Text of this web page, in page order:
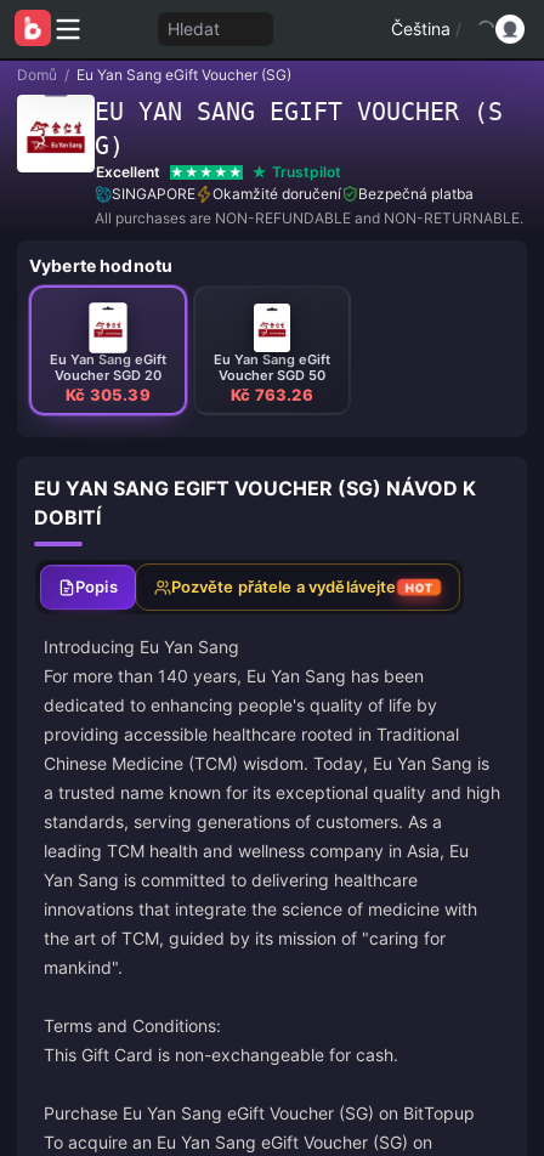
Hledat Čeština /
Domů / Eu Yan Sang eGift Voucher (SG)
EU YAN SANG EGIFT VOUCHER (S
G)
Excellent
Trustpilot
SINGAPORE
Okamžité doručení
Bezpečná platba
All purchases are NON-REFUNDABLE and NON-RETURNABLE.
Vyberte hodnotu
Eu Yan Sang eGift
Voucher SGD 20
Kč 305.39
Eu Yan Sang eGift
Voucher SGD 50
Kč 763.26
EU YAN SANG EGIFT VOUCHER (SG) NÁVOD K
DOBITÍ
Popis Pozvěte přátele a vydělávejte HOT
Introducing Eu Yan Sang
For more than 140 years, Eu Yan Sang has been
dedicated to enhancing people's quality of life by
providing accessible healthcare rooted in Traditional
Chinese Medicine (TCM) wisdom. Today, Eu Yan Sang is
a trusted name known for its exceptional quality and high
standards, serving generations of customers. As a
leading TCM health and wellness company in Asia, Eu
Yan Sang is committed to delivering healthcare
innovations that integrate the science of medicine with
the art of TCM, guided by its mission of "caring for
mankind".
Terms and Conditions:
This Gift Card is non-exchangeable for cash.
Purchase Eu Yan Sang eGift Voucher (SG) on BitTopup
To acquire an Eu Yan Sang eGift Voucher (SG) on